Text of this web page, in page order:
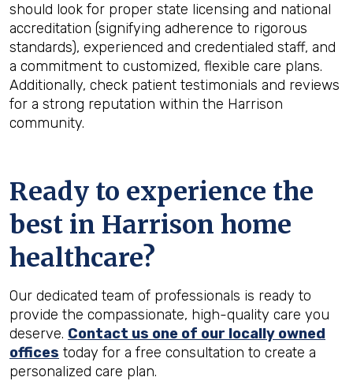
should look for proper state licensing and national
accreditation (signifying adherence to rigorous
standards), experienced and credentialed staff, and
a commitment to customized, flexible care plans.
Additionally, check patient testimonials and reviews
for a strong reputation within the Harrison
community.
Ready to experience the
best in Harrison home
healthcare?
Our dedicated team of professionals is ready to
provide the compassionate, high-quality care you
deserve. Contact us one of our locally owned
offices today for a free consultation to create a
personalized care plan.